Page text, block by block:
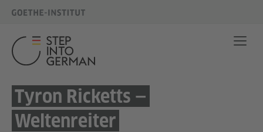
Tyron Ricketts —
Weltenreiter